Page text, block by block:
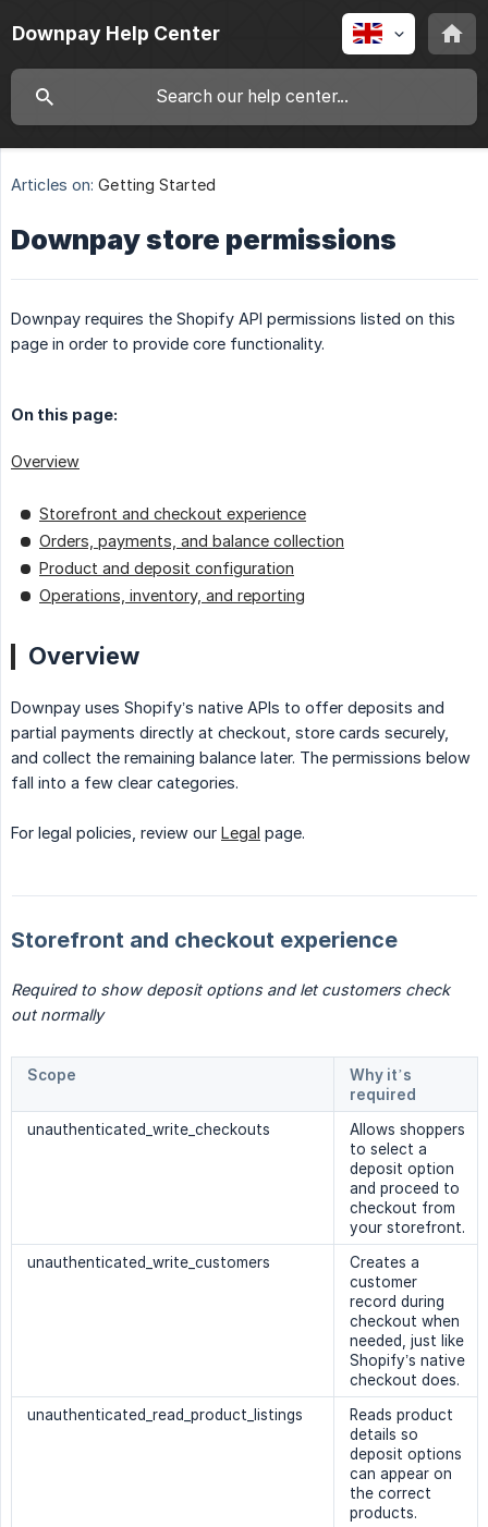
Downpay Help Center
Articles on: Getting Started
Downpay store permissions
Downpay requires the Shopify API permissions listed on this
page in order to provide core functionality.
On this page:
Overview
Storefront and checkout experience
Orders, payments, and balance collection
Product and deposit configuration
Operations, inventory, and reporting
Overview
Downpay uses Shopify’s native APIs to offer deposits and
partial payments directly at checkout, store cards securely,
and collect the remaining balance later. The permissions below
fall into a few clear categories.
For legal policies, review our Legal page.
Storefront and checkout experience
Required to show deposit options and let customers check
out normally
Scope
Why it’s
required
unauthenticated_write_checkouts
Allows shoppers
to select a
deposit option
and proceed to
checkout from
your storefront.
unauthenticated_write_customers
Creates a
customer
record during
checkout when
needed, just like
Shopify’s native
checkout does.
unauthenticated_read_product_listings
Reads product
details so
deposit options
can appear on
the correct
products.